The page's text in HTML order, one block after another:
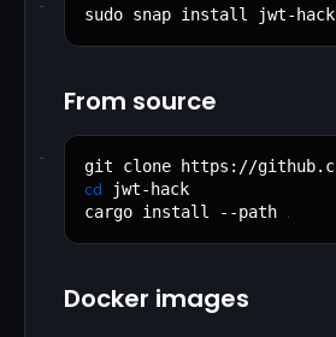
sudo snap install jwt-hack
From source
cd jwt-hack
cargo install --path .
Docker images